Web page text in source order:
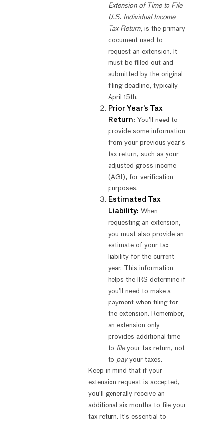
Extension of Time to File
U.S. Individual Income
Tax Return, is the primary
document used to
request an extension. It
must be filled out and
submitted by the original
filing deadline, typically
April 15th.
Prior Year’s Tax
Return: You’ll need to
provide some information
from your previous year’s
tax return, such as your
adjusted gross income
(AGI), for verification
purposes.
Estimated Tax
Liability: When
requesting an extension,
you must also provide an
estimate of your tax
liability for the current
year. This information
helps the IRS determine if
you’ll need to make a
payment when filing for
the extension. Remember,
an extension only
provides additional time
to fileyour tax return, not
to payyour taxes.
Keep in mind that if your
extension request is accepted,
you’ll generally receive an
additional six months to file your
tax return. It’s essential to